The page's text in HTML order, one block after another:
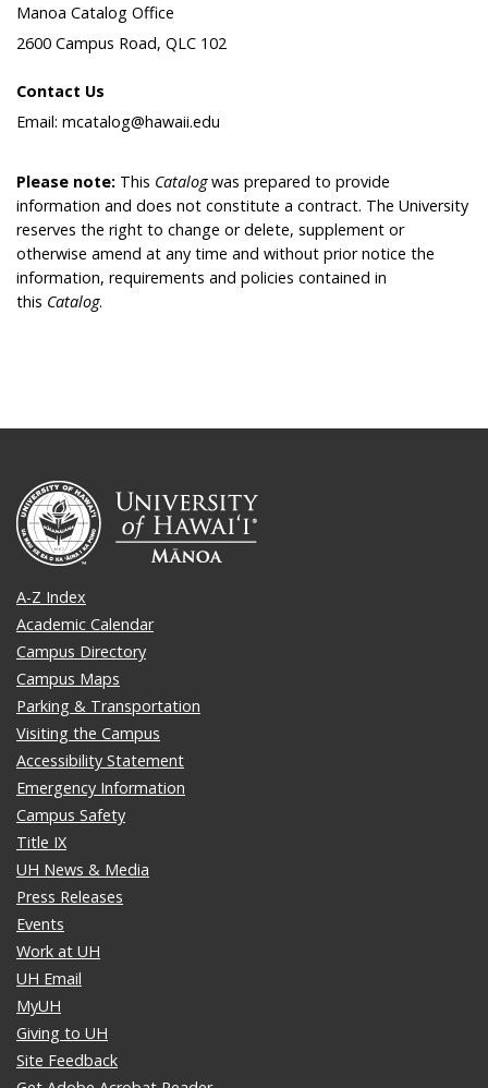
Manoa Catalog Office
2600 Campus Road, QLC 102
Contact Us
Email: mcatalog@hawaii.edu
Please note: This Catalogwas prepared to provide
information and does not constitute a contract. The University
reserves the right to change or delete, supplement or
otherwise amend at any time and without prior notice the
information, requirements and policies contained in
this Catalog.
A-Z Index
Academic Calendar
Campus Directory
Campus Maps
Parking & Transportation
Visiting the Campus
Accessibility Statement
Emergency Information
Campus Safety
Title IX
UH News & Media
Press Releases
Events
Work at UH
UH Email
MyUH
Giving to UH
Site Feedback